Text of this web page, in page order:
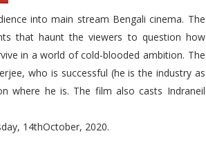
into main stream Bengali cinema. The
that haunt the viewers to question how
in a world of cold-blooded ambition. The
who is successful (he is the industry as
where he is. The film also casts Indraneil
14thOctober, 2020.